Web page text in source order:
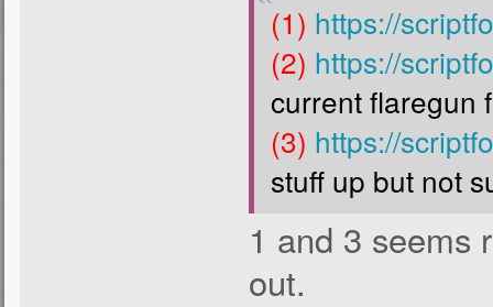
(1) https://
(2) https://
current flaregun
(3) https://
stuff up but not
1 and 3 seems
out.